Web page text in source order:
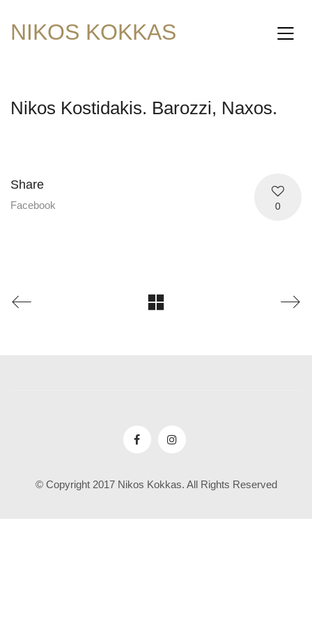
NIKOS KOKKAS
Nikos Kostidakis. Barozzi, Naxos.
0
Share
Facebook
© Copyright 2017 Nikos Kokkas. All Rights Reserved